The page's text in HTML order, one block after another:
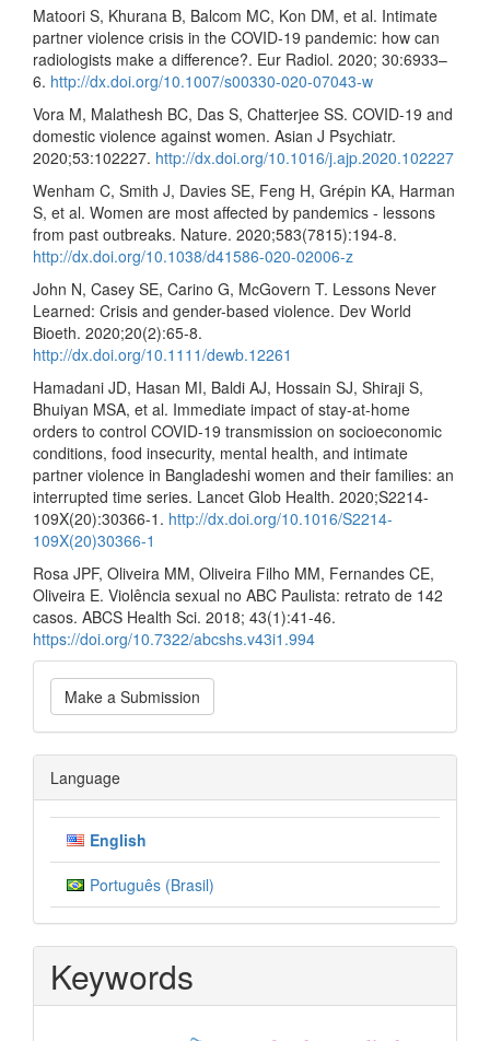
Matoori S, Khurana B, Balcom MC, Kon DM, et al. Intimate
partner violence crisis in the COVID-19 pandemic: how can
radiologists make a difference?. Eur Radiol. 2020; 30:6933–
6. http://dx.doi.org/10.1007/s00330-020-07043-w
Vora M, Malathesh BC, Das S, Chatterjee SS. COVID-19 and
domestic violence against women. Asian J Psychiatr.
2020;53:102227. http://dx.doi.org/10.1016/j.ajp.2020.102227
Wenham C, Smith J, Davies SE, Feng H, Grépin KA, Harman
S, et al. Women are most affected by pandemics - lessons
from past outbreaks. Nature. 2020;583(7815):194-8.
http://dx.doi.org/10.1038/d41586-020-02006-z
John N, Casey SE, Carino G, McGovern T. Lessons Never
Learned: Crisis and gender-based violence. Dev World
Bioeth. 2020;20(2):65-8.
http://dx.doi.org/10.1111/dewb.12261
Hamadani JD, Hasan MI, Baldi AJ, Hossain SJ, Shiraji S,
Bhuiyan MSA, et al. Immediate impact of stay-at-home
orders to control COVID-19 transmission on socioeconomic
conditions, food insecurity, mental health, and intimate
partner violence in Bangladeshi women and their families: an
interrupted time series. Lancet Glob Health. 2020;S2214-
109X(20):30366-1. http://dx.doi.org/10.1016/S2214-
109X(20)30366-1
Rosa JPF, Oliveira MM, Oliveira Filho MM, Fernandes CE,
Oliveira E. Violência sexual no ABC Paulista: retrato de 142
casos. ABCS Health Sci. 2018; 43(1):41-46.
https://doi.org/10.7322/abcshs.v43i1.994
Make
a
Submission
Make a Submission
Language
English
Português (Brasil)
Keywords